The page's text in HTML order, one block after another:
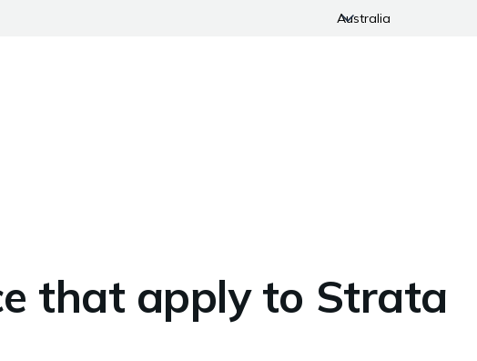
Australia
that apply to Strata